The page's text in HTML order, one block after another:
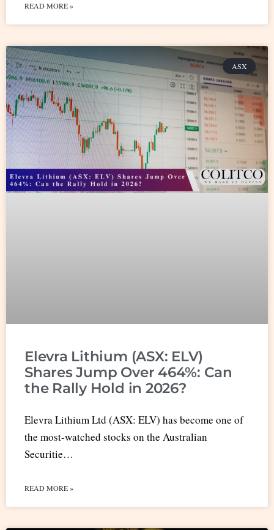
READ MORE »
ASX
Elevra Lithium (ASX: ELV)
Shares Jump Over 464%: Can
the Rally Hold in 2026?
Elevra Lithium Ltd (ASX: ELV) has become one of
the most-watched stocks on the Australian
Securitie…
READ MORE »